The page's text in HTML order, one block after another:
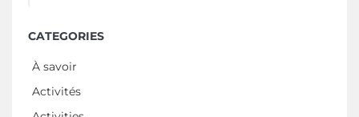
CATEGORIES
À savoir
Activités